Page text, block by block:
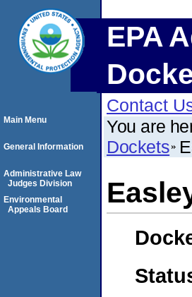
EPA
Contact
You are
Dockets
Main Menu
General Information
Administrative Law
Judges Division
Environmental
Appeals Board